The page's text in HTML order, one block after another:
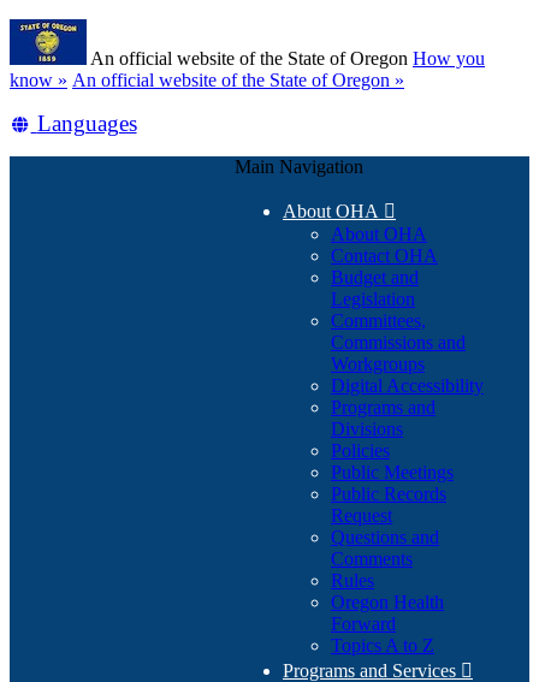
Skip
main
content
An official website of the State of Oregon How you
know » (how
identify
An official website of the State of Oregon »
Translate
Languages
Main Navigation
About OHA 
About OHA
Contact OHA
Budget and
Legislation
Committees,
Commissions and
Workgroups
Digital Accessibility
Programs and
Divisions
Policies
Public Meetings
Public Records
Request
Questions and
Comments
Rules
Oregon Health
Forward
Topics A to Z
Programs and Services 